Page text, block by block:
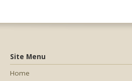
Site Menu
Home